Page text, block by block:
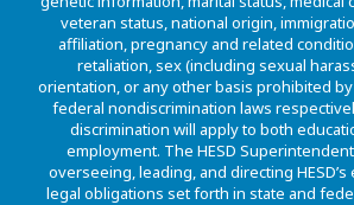
veteran status, national origin,
affiliation, pregnancy and related
retaliation, sex (including sexual
orientation, or any other basis prohibited
federal nondiscrimination laws
discrimination will apply to both
employment. The HESD
overseeing, leading, and directing
legal obligations set forth in state and